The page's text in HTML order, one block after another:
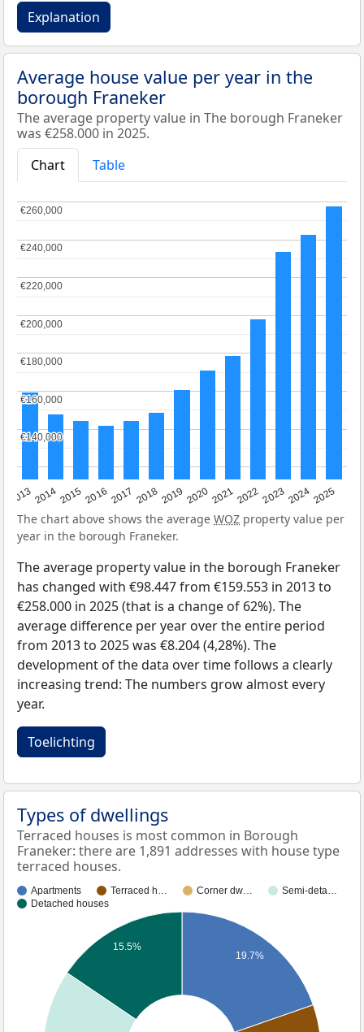
Explanation
Average house value per year in the
borough Franeker
The average property value in The borough Franeker
was €258.000 in 2025.
Chart
Table
20132014201520162017 20182019 202020212022202320242025
€140,000
€140,000
€160,000
€160,000
€180,000
€180,000
€200,000
€200,000
€220,000
€220,000
€240,000
€240,000
€260,000
€260,000
The chart above shows the average WOZ property value per
year in the borough Franeker.
The average property value in the borough Franeker
has changed with €98.447 from €159.553 in 2013 to
€258.000 in 2025 (that is a change of 62%). The
average difference per year over the entire period
from 2013 to 2025 was €8.204 (4,28%). The
development of the data over time follows a clearly
increasing trend: The numbers grow almost every
year.
Toelichting
Types of dwellings
Terraced houses is most common in Borough
Franeker: there are 1,891 addresses with house type
terraced houses.
Apartments Terraced h… Corner dw…
Semi-deta…
Detached houses
19.7%
15.5%